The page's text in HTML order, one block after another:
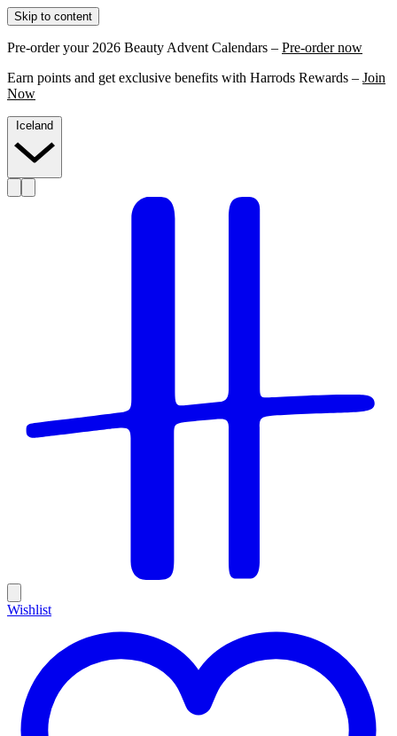
Skip to content
Pre-order your 2026 Beauty Advent Calendars – Pre-order now
Earn points and get exclusive benefits with Harrods Rewards – Join
Now
Wishlist